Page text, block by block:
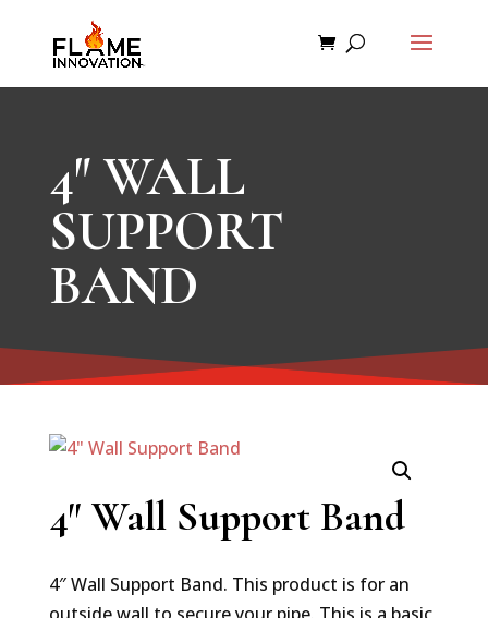
4″ WALL
SUPPORT
BAND
4″ Wall Support Band
4″ Wall Support Band. This product is for an